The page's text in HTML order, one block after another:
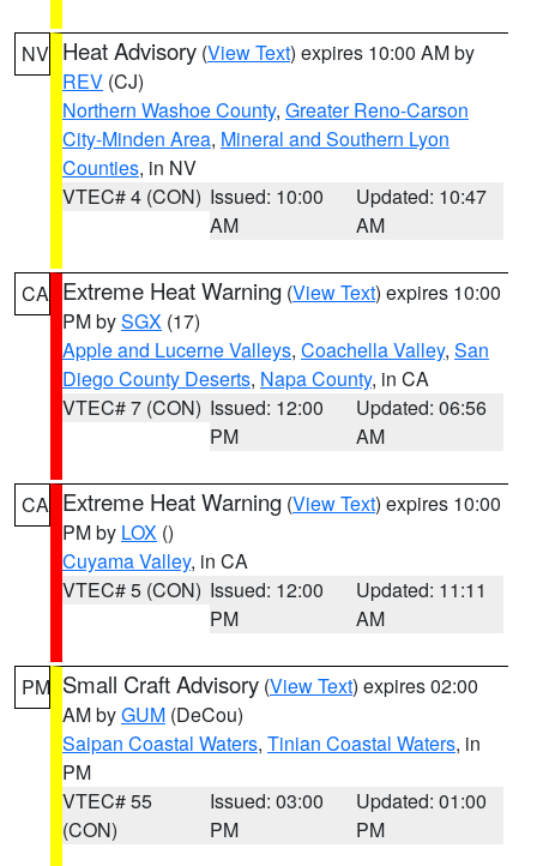
NV Heat Advisory (View Text) expires 10:00 AM by
REV (CJ)
Northern Washoe County, Greater Reno-Carson
City-Minden Area, Mineral and Southern Lyon
Counties, in NV
VTEC# 4 (CON) Issued: 10:00
AM
Updated: 10:47
AM
CA Extreme Heat Warning (View Text) expires 10:00
PM bySGX (17)
Apple and Lucerne Valleys, Coachella Valley, San
Diego County Deserts, Napa County, in CA
VTEC# 7 (CON) Issued: 12:00
PM
Updated: 06:56
AM
CA Extreme Heat Warning (View Text) expires 10:00
PM by LOX ()
Cuyama Valley, in CA
VTEC# 5 (CON) Issued: 12:00
PM
Updated: 11:11
AM
PM Small Craft Advisory (View Text) expires 02:00
AM byGUM (DeCou)
Saipan Coastal Waters, Tinian Coastal Waters, in
PM
VTEC# 55
(CON)
Issued: 03:00
PM
Updated: 01:00
PM